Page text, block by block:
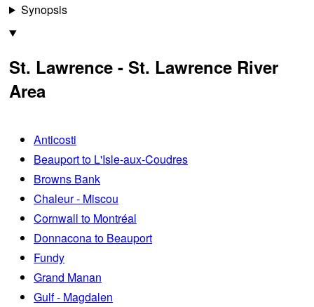
Synopsis
St. Lawrence - St. Lawrence River
Area
Anticosti
Beauport to L'Isle-aux-Coudres
Browns Bank
Chaleur - Miscou
Cornwall to Montréal
Donnacona to Beauport
Fundy
Grand Manan
Gulf - Magdalen